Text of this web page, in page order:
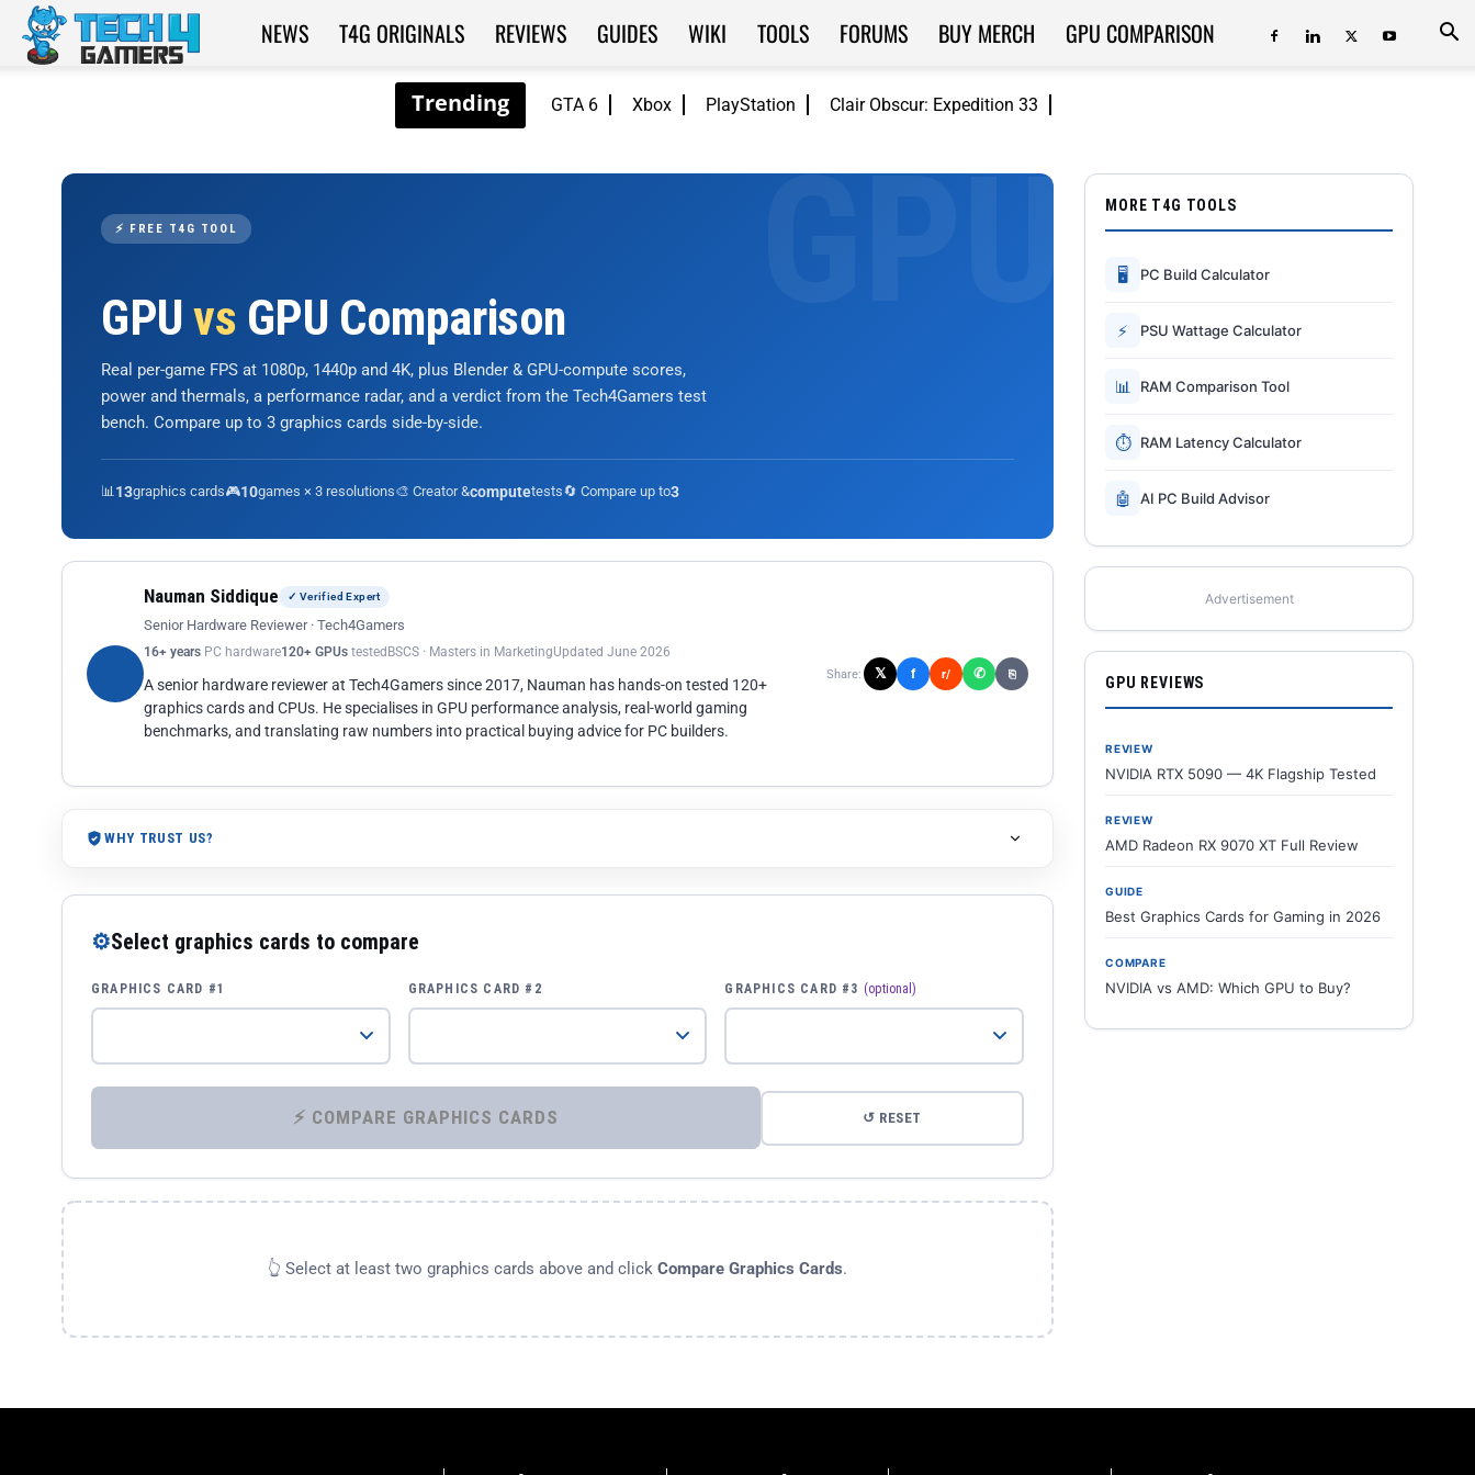
GTA 6 Xbox PlayStation Clair Obscur: Expedition 33
Tech4Gamers
NEWS T4G ORIGINALS REVIEWS GUIDES WIKI TOOLS FORUMS BUY MERCH GPU COMPARISON
⚡ FREE T4G TOOL
GPUvs GPU Comparison
Real per-game FPS at 1080p, 1440p and 4K, plus Blender & GPU-compute scores,
power and thermals, a performance radar, and a verdict from the Tech4Gamers test
bench. Compare up to 3 graphics cards side-by-side.
📊13graphics cards🎮10games × 3 resolutions🎨 Creator &computetests🔄 Compare up to3
Nauman Siddique ✓ Verified Expert
Senior Hardware Reviewer · Tech4Gamers
16+ years PC hardware120+ GPUs tested BSCS · Masters in MarketingUpdated June 2026
A senior hardware reviewer at Tech4Gamers since 2017, Nauman has hands-on tested 120+
graphics cards and CPUs. He specialises in GPU performance analysis, real-world gaming
benchmarks, and translating raw numbers into practical buying advice for PC builders.
Share: 𝕏 f r/ ✆ ⎘
WHY TRUST US?
⚙Select graphics cards to compare
GRAPHICS CARD #1 GRAPHICS CARD #2 GRAPHICS CARD #3 (optional)
⚡ COMPARE GRAPHICS CARDS ↺ RESET
👆 Select at least two graphics cards above and click Compare Graphics Cards.
MORE T4G TOOLS
🖥 PC Build Calculator
⚡ PSU Wattage Calculator
📊 RAM Comparison Tool
⏱ RAM Latency Calculator
🤖 AI PC Build Advisor
Advertisement
GPU REVIEWS
REVIEW
NVIDIA RTX 5090 — 4K Flagship Tested
REVIEW
AMD Radeon RX 9070 XT Full Review
GUIDE
Best Graphics Cards for Gaming in 2026
COMPARE
NVIDIA vs AMD: Which GPU to Buy?